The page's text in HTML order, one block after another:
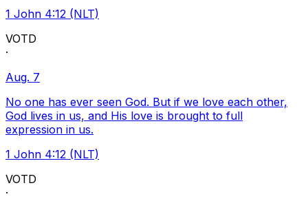
1 John 4:12 (NLT)
VOTD
·
Aug. 7
No one has ever seen God. But if we love each other,
God lives in us, and His love is brought to full
expression in us.
1 John 4:12 (NLT)
VOTD
·